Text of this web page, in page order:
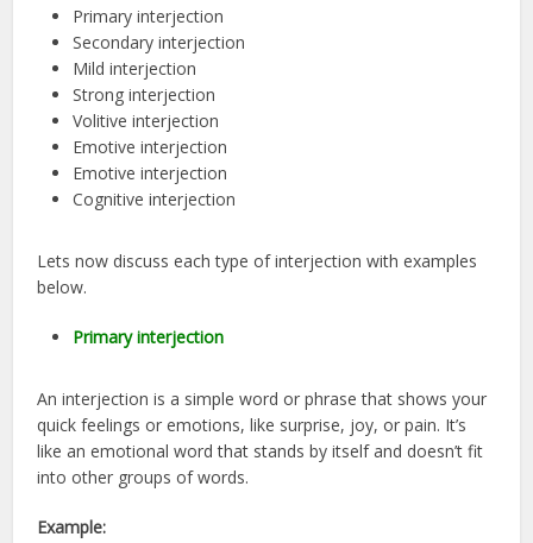
Primary interjection
Secondary interjection
Mild interjection
Strong interjection
Volitive interjection
Emotive interjection
Emotive interjection
Cognitive interjection
Lets now discuss each type of interjection with examples
below.
Primary interjection
An interjection is a simple word or phrase that shows your
quick feelings or emotions, like surprise, joy, or pain. It’s
like an emotional word that stands by itself and doesn’t fit
into other groups of words.
Example: